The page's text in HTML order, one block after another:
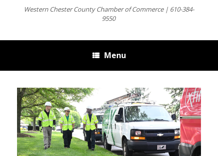
Western Chester County Chamber of Commerce | 610-384-
9550
Menu